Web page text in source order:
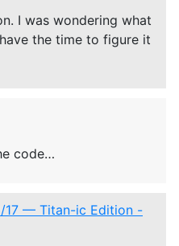
I was wondering what
the time to figure it
code…
17 — Titan-ic Edition -